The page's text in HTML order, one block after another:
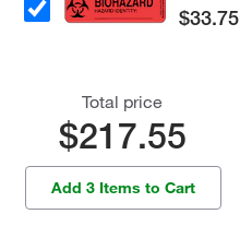
$33.75
Total price
$217.55
Add 3 Items to Cart